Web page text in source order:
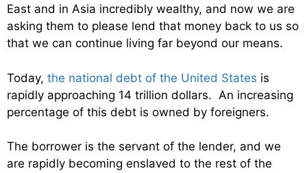
East and in Asia incredibly wealthy, and now we are
asking them to please lend that money back to us so
that we can continue living far beyond our means.
Today, the national debt of the United States is
rapidly approaching 14 trillion dollars. An increasing
percentage of this debt is owned by foreigners.
The borrower is the servant of the lender, and we
are rapidly becoming enslaved to the rest of the